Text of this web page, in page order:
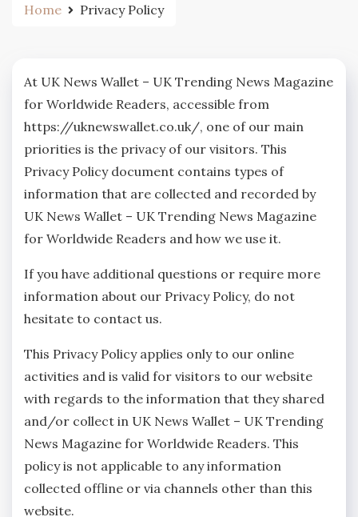
Home Privacy Policy
At UK News Wallet – UK Trending News Magazine
for Worldwide Readers, accessible from
https://uknewswallet.co.uk/, one of our main
priorities is the privacy of our visitors. This
Privacy Policy document contains types of
information that are collected and recorded by
UK News Wallet – UK Trending News Magazine
for Worldwide Readers and how we use it.
If you have additional questions or require more
information about our Privacy Policy, do not
hesitate to contact us.
This Privacy Policy applies only to our online
activities and is valid for visitors to our website
with regards to the information that they shared
and/or collect in UK News Wallet – UK Trending
News Magazine for Worldwide Readers. This
policy is not applicable to any information
collected offline or via channels other than this
website.